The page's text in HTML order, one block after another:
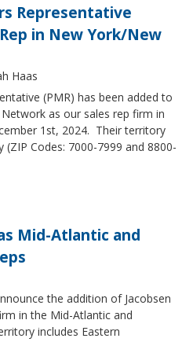
Representative
in New York/New
Haas
(PMR) has been added to
as our sales rep firm in
1st, 2024. Their territory
Codes: 7000-7999 and 8800-
Mid-Atlantic and
the addition of Jacobsen
in the Mid-Atlantic and
includes Eastern